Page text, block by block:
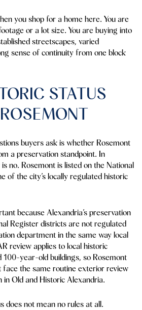
you shop for a home here. You are
or a lot size. You are buying into
streetscapes, varied
sense of continuity from one block
STATUS
buyers ask is whether Rosemont
a preservation standpoint. In
no. Rosemont is listed on the National
of the city’s locally regulated historic
because Alexandria’s preservation
Register districts are not regulated
department in the same way local
review applies to local historic
100-year-old buildings, so Rosemont
face the same routine exterior review
in Old and Historic Alexandria.
does not mean no rules at all.